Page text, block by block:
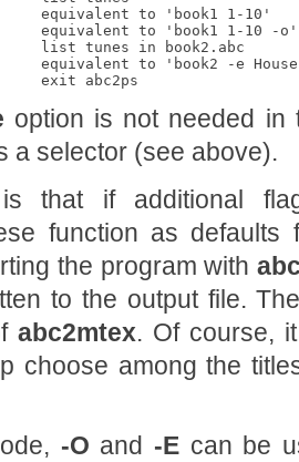
equivalent to 'book1 1-10'
equivalent to 'book1 1-10 -o'
list tunes in book2.abc
equivalent to 'book2 -e
option is not needed
a selector (see above).
that if additional
function as
the program with
to the output file.
abc2mtex. Of course,
choose among the
-O and -E can be